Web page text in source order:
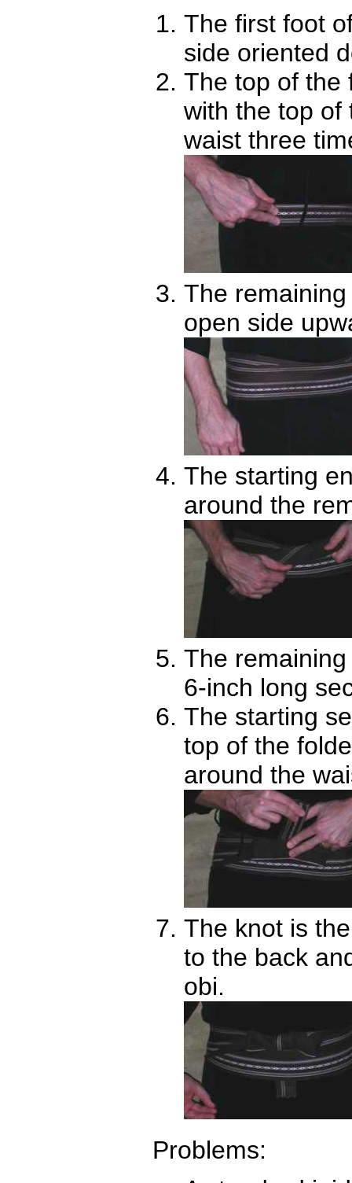
The first foot
side oriented
The top of the
with the top of
waist three
The
open side
The starting
around the
The
6-inch long
The starting
top of the
around the
The knot is
to the back
obi.
Problems: